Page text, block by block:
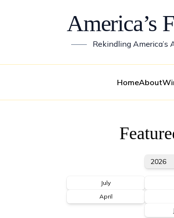
America’s
—— Rekindling
HomeAbout
2026
July
April